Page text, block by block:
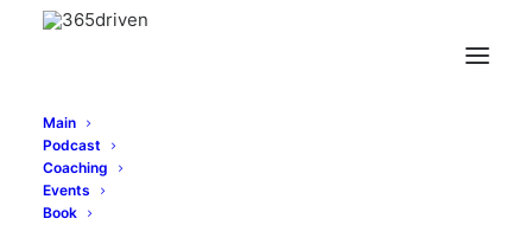
Main
Podcast
Coaching
Events
Book